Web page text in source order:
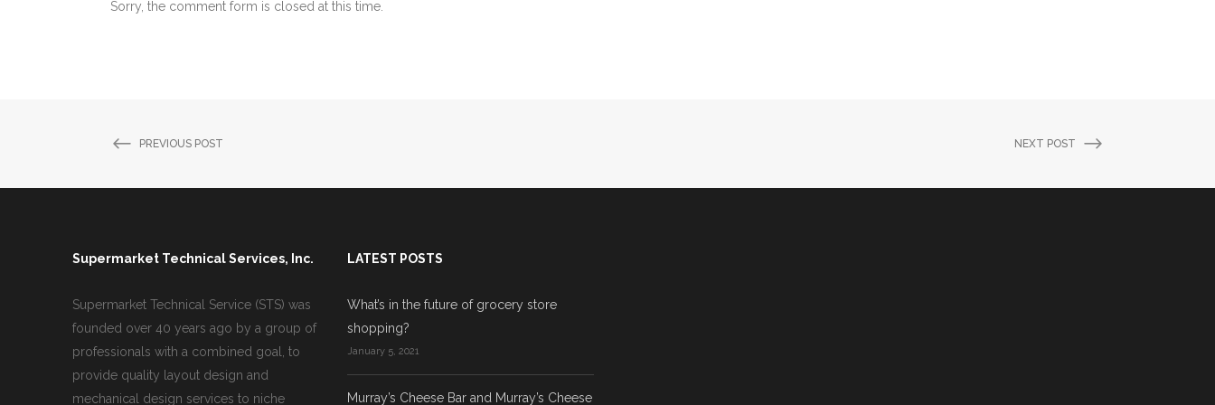
Sorry, the comment form is closed at this time.
PREVIOUS POST NEXT POST
Supermarket Technical Services, Inc.
Supermarket Technical Service (STS) was
founded over 40 years ago by a group of
professionals with a combined goal, to
provide quality layout design and
mechanical design services to niche
LATEST POSTS
What’s in the future of grocery store
shopping?
January 5, 2021
Murray’s Cheese Bar and Murray’s Cheese